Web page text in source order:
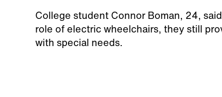
College student Connor Boman, 24,
role of electric wheelchairs, they still
with special needs.